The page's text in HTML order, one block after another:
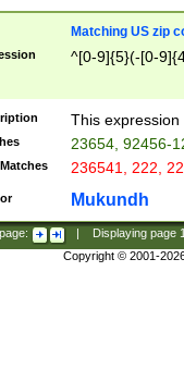
Matching US zip
^[0-9]{5}(-[0-
This
23654, 92456-
236541, 222,
Mukundh
Displaying page
Copyright © 2001-